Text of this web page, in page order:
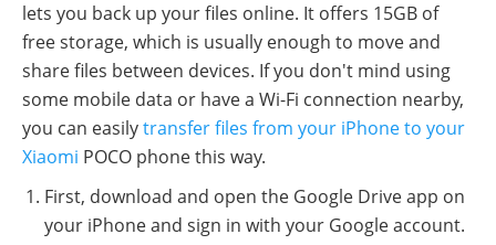
lets you back up your files online. It offers 15GB of
free storage, which is usually enough to move and
share files between devices. If you don't mind using
some mobile data or have a Wi-Fi connection nearby,
you can easilytransfer files from your iPhone to your
Xiaomi POCO phone this way.
First, download and open the Google Drive app on
your iPhone and sign in with your Google account.